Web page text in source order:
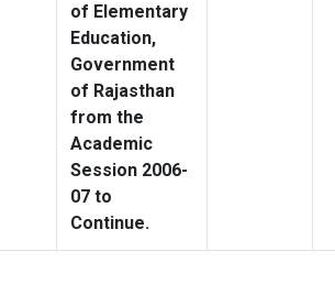
of Elementary
Education,
Government
of Rajasthan
from the
Academic
Session 2006-
07 to
Continue.